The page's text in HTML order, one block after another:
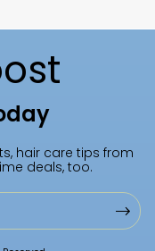
hair care tips from
deals, too.